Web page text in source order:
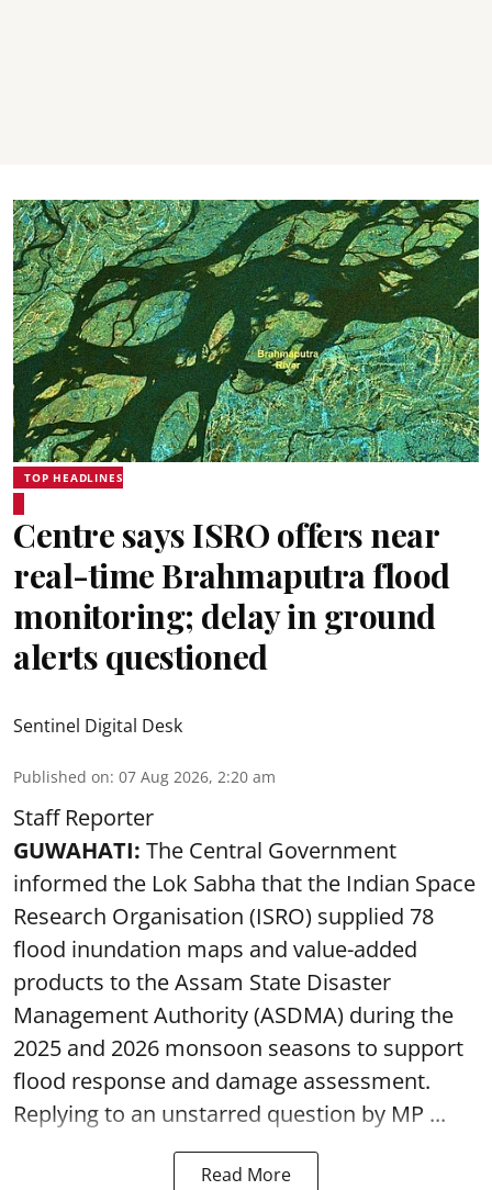
TOP HEADLINES
Centre says ISRO offers near
real-time Brahmaputra flood
monitoring; delay in ground
alerts questioned
Sentinel Digital Desk
Published on: 07 Aug 2026, 2:20 am
Staff Reporter
GUWAHATI: The Central Government
informed the Lok Sabha that the Indian Space
Research Organisation (ISRO) supplied 78
flood inundation maps and value-added
products to the Assam State Disaster
Management Authority (ASDMA) during the
2025 and 2026 monsoon seasons to support
flood response and damage assessment.
Replying to an unstarred question by MP ...
Read More